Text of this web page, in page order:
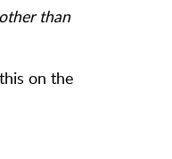
than
on the